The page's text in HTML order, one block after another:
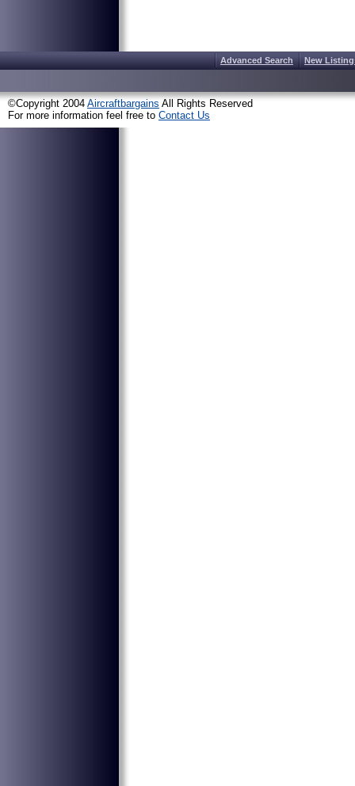
Advanced Search New
©Copyright 2004 Aircraftbargains All Rights Reserved
For more information feel free to Contact Us